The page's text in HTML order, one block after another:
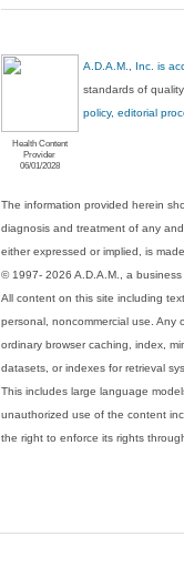
Health Content
Provider
06/01/2028
A.D.A.M., Inc. is
standards of
policy, editorial
The information provided herein
diagnosis and treatment of any
either expressed or implied, is
© 1997- 2026 A.D.A.M., a
All content on this site including
personal, noncommercial use. Any
ordinary browser caching, index,
datasets, or indexes for retrieval
This includes large language
unauthorized use of the content
the right to enforce its rights